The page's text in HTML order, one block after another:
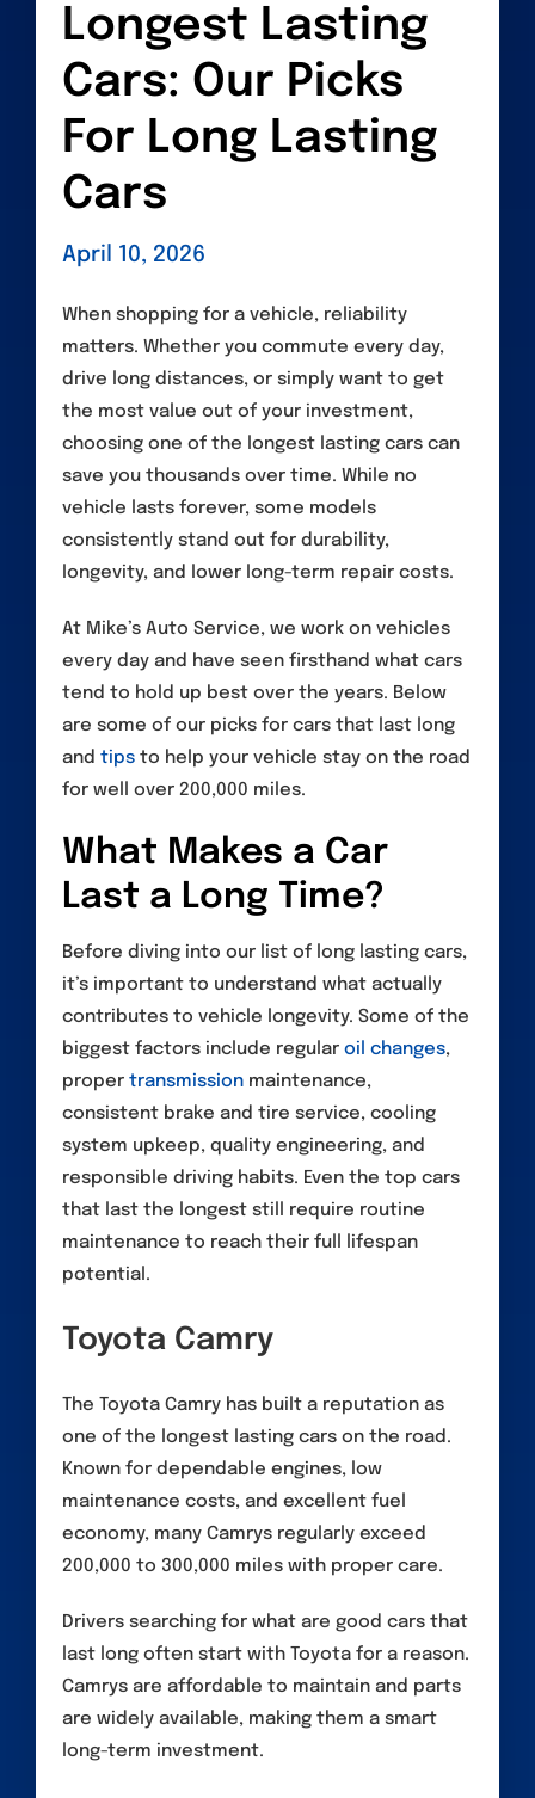
Longest Lasting
Cars: Our Picks
For Long Lasting
Cars
April 10, 2026
When shopping for a vehicle, reliability
matters. Whether you commute every day,
drive long distances, or simply want to get
the most value out of your investment,
choosing one of the longest lasting cars can
save you thousands over time. While no
vehicle lasts forever, some models
consistently stand out for durability,
longevity, and lower long-term repair costs.
At Mike’s Auto Service, we work on vehicles
every day and have seen firsthand what cars
tend to hold up best over the years. Below
are some of our picks for cars that last long
andtips to help your vehicle stay on the road
for well over 200,000 miles.
What Makes a Car
Last a Long Time?
Before diving into our list of long lasting cars,
it’s important to understand what actually
contributes to vehicle longevity. Some of the
biggest factors include regularoil changes,
propertransmission maintenance,
consistent brake and tire service, cooling
system upkeep, quality engineering, and
responsible driving habits. Even the top cars
that last the longest still require routine
maintenance to reach their full lifespan
potential.
Toyota Camry
The Toyota Camry has built a reputation as
one of the longest lasting cars on the road.
Known for dependable engines, low
maintenance costs, and excellent fuel
economy, many Camrys regularly exceed
200,000 to 300,000 miles with proper care.
Drivers searching for what are good cars that
last long often start with Toyota for a reason.
Camrys are affordable to maintain and parts
are widely available, making them a smart
long-term investment.